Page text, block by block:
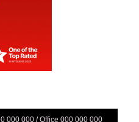
000 000 / Office 000 000 000